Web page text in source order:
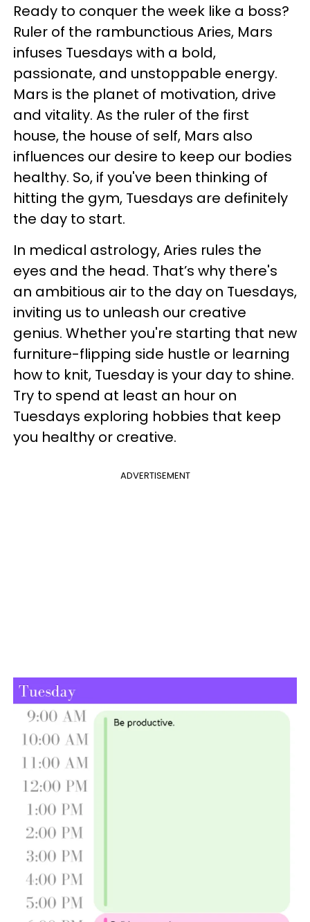
Ready to conquer the week like a boss?
Ruler of the rambunctious Aries, Mars
infuses Tuesdays with a bold,
passionate, and unstoppable energy.
Mars is the planet of motivation, drive
and vitality. As the ruler of the first
house, the house of self, Mars also
influences our desire to keep our bodies
healthy. So, if you've been thinking of
hitting the gym, Tuesdays are definitely
the day to start.
In medical astrology, Aries rules the
eyes and the head. That’s why there's
an ambitious air to the day on Tuesdays,
inviting us to unleash our creative
genius. Whether you're starting that new
furniture-flipping side hustle or learning
how to knit, Tuesday is your day to shine.
Try to spend at least an hour on
Tuesdays exploring hobbies that keep
you healthy or creative.
ADVERTISEMENT